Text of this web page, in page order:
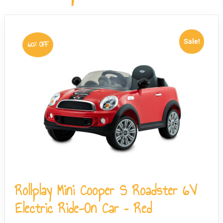
Sale!
60% OFF
Rollplay Mini Cooper S Roadster 6V
Electric Ride-On Car – Red